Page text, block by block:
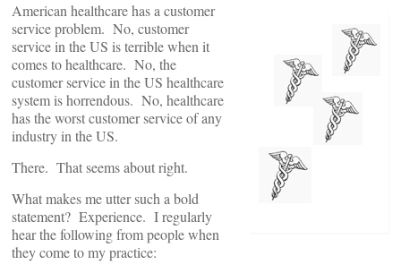
American healthcare has a customer
service problem. No, customer
service in the US is terrible when it
comes to healthcare. No, the
customer service in the US healthcare
system is horrendous. No, healthcare
has the worst customer service of any
industry in the US.
There. That seems about right.
What makes me utter such a bold
statement? Experience. I regularly
hear the following from people when
they come to my practice: